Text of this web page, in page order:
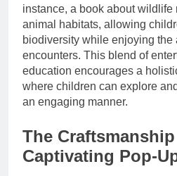
instance, a book about
animal habitats, allowing
biodiversity while enjoying the
encounters. This blend of
education encourages a
where children can explore
an engaging manner.
The
Captivating Pop-